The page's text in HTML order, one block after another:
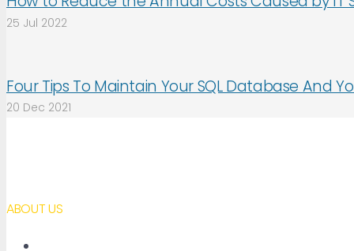
25 Jul 2022
Four Tips To Maintain Your SQL Database And
20 Dec 2021
ABOUT US